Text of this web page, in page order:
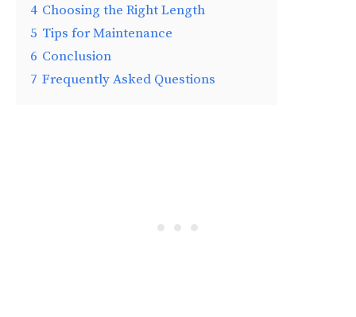
4 Choosing the Right Length
5 Tips for Maintenance
6 Conclusion
7 Frequently Asked Questions